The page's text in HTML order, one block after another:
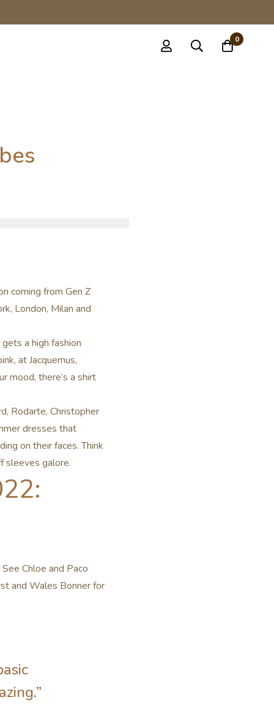
0
coming from Gen Z
London, Milan and
a high fashion
at Jacquemus,
mood, there’s a shirt
Rodarte, Christopher
dresses that
on their faces. Think
sleeves galore.
Chloe and Paco
and Wales Bonner for